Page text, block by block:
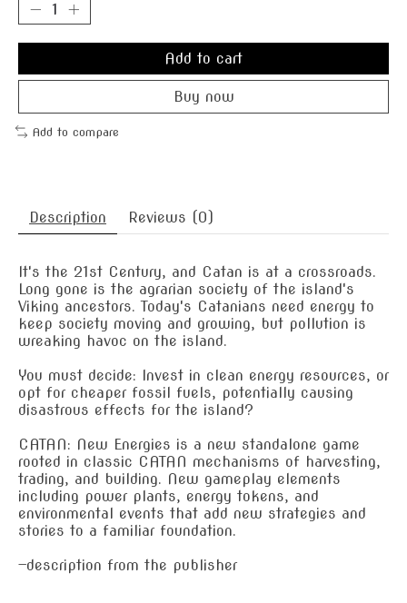
Add to cart
Buy now
Add to compare
Description Reviews (0)
It's the 21st Century, and Catan is at a crossroads.
Long gone is the agrarian society of the island's
Viking ancestors. Today's Catanians need energy to
keep society moving and growing, but pollution is
wreaking havoc on the island.
You must decide: Invest in clean energy resources, or
opt for cheaper fossil fuels, potentially causing
disastrous effects for the island?
CATAN: New Energies is a new standalone game
rooted in classic CATAN mechanisms of harvesting,
trading, and building. New gameplay elements
including power plants, energy tokens, and
environmental events that add new strategies and
stories to a familiar foundation.
—description from the publisher